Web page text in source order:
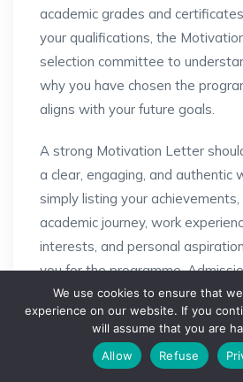
academic grades and
your qualifications, the
selection committee to
why you have chosen the
aligns with your future goals.
A strong Motivation Letter
a clear, engaging, and authentic
simply listing your
academic journey, work
interests, and personal
you for the programme.
appreciate applicants who can
their passion for the subject
the programme fits into their
We use cookies to ensure that
experience on our website. If you
will assume that you are
Allow
Refuse
Need Help?
Open chaty